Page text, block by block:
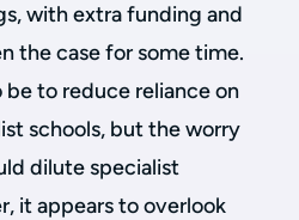
with extra funding and
the case for some time.
be to reduce reliance on
schools, but the worry
dilute specialist
it appears to overlook